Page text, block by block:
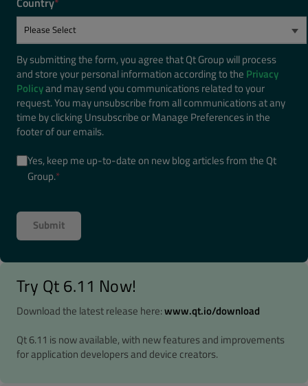
By submitting the form, you agree that Qt Group will process
and store your personal information according to the Privacy
Policyand may send you communications related to your
request. You may unsubscribe from all communications at any
time by clicking Unsubscribe or Manage Preferences in the
footer of our emails.
Yes, keep me up-to-date on new blog articles from the Qt
Group.*
Try Qt 6.11 Now!
Download the latest release here:www.qt.io/download
Qt 6.11 is now available, with new features and improvements
for application developers and device creators.